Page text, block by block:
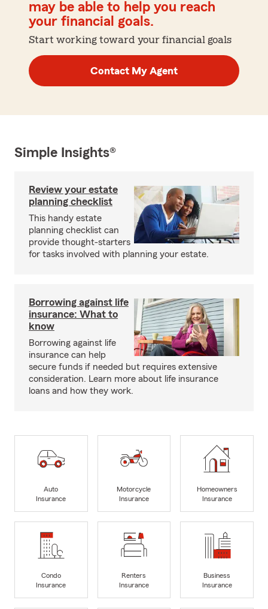
may be able to help you reach
your financial goals.
Start working toward your financial goals
Contact My Agent
Simple Insights®
Review your estate
planning checklist
This handy estate
planning checklist can
provide thought-starters
for tasks involved with planning your estate.
Borrowing against life
insurance: What to
know
Borrowing against life
insurance can help
secure funds if needed but requires extensive
consideration. Learn more about life insurance
loans and how they work.
Auto
Insurance
Motorcycle
Insurance
Homeowners
Insurance
Condo
Insurance
Renters
Insurance
Business
Insurance